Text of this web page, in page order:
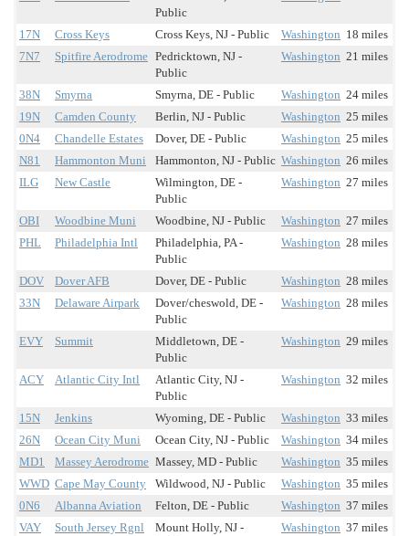
Public
17N Cross Keys Cross Keys, NJ - Public Washington 18 miles
7N7
Spitfire Aerodrome Pedricktown, NJ -
Public
Washington 21 miles
38N Smyrna Smyrna, DE - Public Washington 24 miles
19N
Camden County Berlin, NJ - Public Washington 25 miles
0N4
Chandelle Estates Dover, DE - Public Washington 25 miles
N81
Hammonton Muni Hammonton, NJ - Public Washington 26 miles
ILG
New Castle
Wilmington, DE -
Public
Washington 27 miles
OBI Woodbine Muni Woodbine, NJ - Public Washington 27 miles
PHL
Philadelphia Intl
Philadelphia, PA -
Public
Washington 28 miles
DOV Dover AFB Dover, DE - Public Washington 28 miles
33N
Delaware Airpark
Dover/cheswold, DE -
Public
Washington 28 miles
EVY Summit
Middletown, DE -
Public
Washington 29 miles
ACY Atlantic City Intl
Atlantic City, NJ -
Public
Washington 32 miles
15N Jenkins Wyoming, DE - Public Washington 33 miles
26N
Ocean City Muni Ocean City, NJ - Public Washington 34 miles
MD1
Massey Aerodrome Massey, MD - Public Washington 35 miles
WWD Cape May County Wildwood, NJ - Public Washington 35 miles
0N6
Albanna Aviation Felton, DE - Public Washington 37 miles
VAY
South Jersey Rgnl
Mount Holly, NJ -
Washington 37 miles